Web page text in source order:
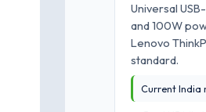
Universal
and 100W
Lenovo
standard.
Current India